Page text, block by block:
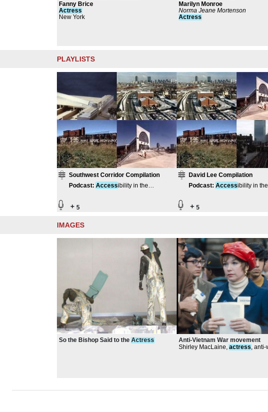
Fanny Brice
Actress
New York
Marilyn Monroe
Norma Jeane Mortenson
Actress
PLAYLISTS
Southwest Corridor Compilation
Podcast: Accessibility in the
+ 5
David Lee Compilation
Podcast: Accessibility in the
+ 5
IMAGES
So the Bishop Said to the Actress
Anti-Vietnam War movement
Shirley MacLaine, actress, anti-